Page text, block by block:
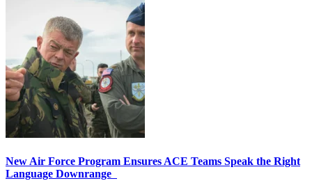
New Air Force Program Ensures ACE Teams Speak the Right
Language Downrange